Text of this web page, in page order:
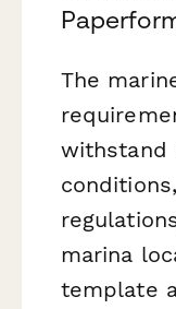
The
withstand
marina
template